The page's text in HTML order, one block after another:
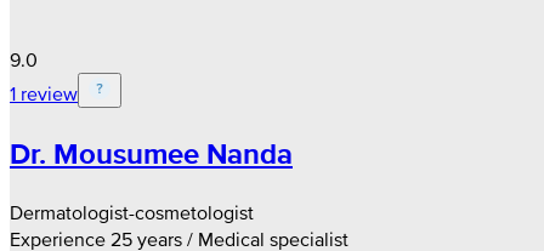
9.0
1 review
Dr. Mousumee Nanda
Dermatologist-cosmetologist
Experience 25 years / Medical specialist